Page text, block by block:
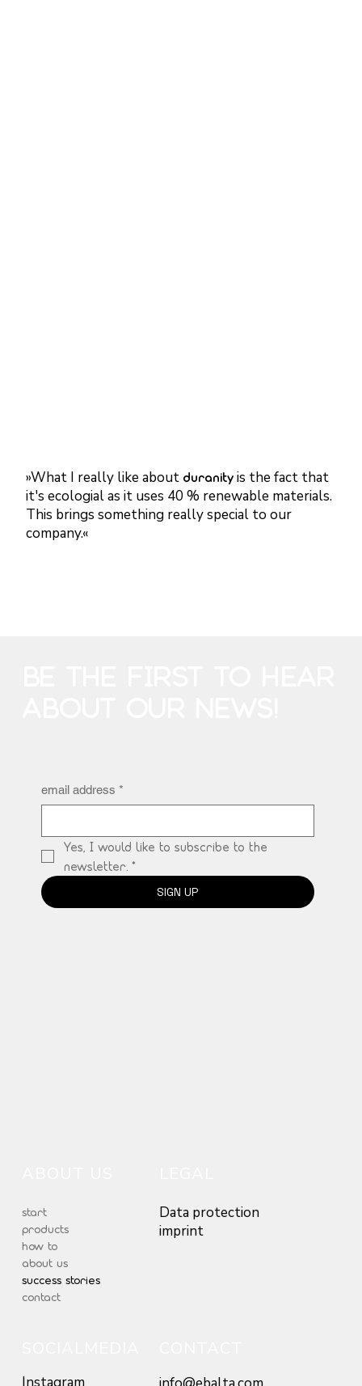
»What I really like about duranityis the fact that
it's ecologial as it uses 40 % renewable materials.
This brings something really special to our
company.«
email address *
Yes, I would like to subscribe to the
newsletter. *
SIGN UP
start
products
how to
about us
success stories
contact
Data protection
imprint
Instagram